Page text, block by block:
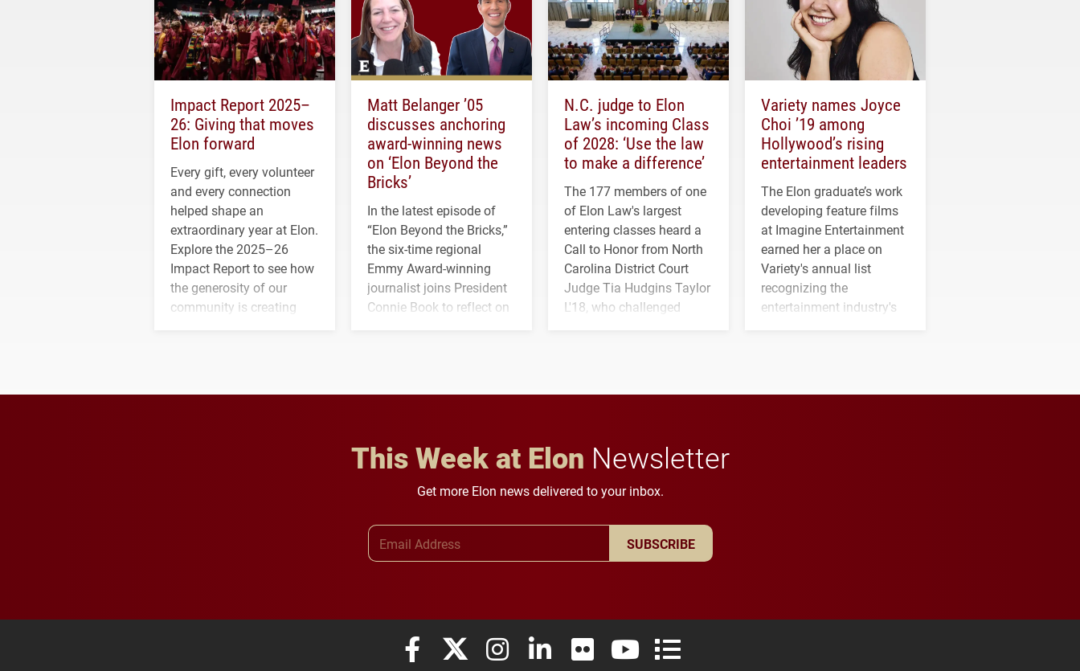
Impact Report 2025–
26: Giving that moves
Elon forward
Every gift, every volunteer
and every connection
helped shape an
extraordinary year at Elon.
Explore the 2025–26
Impact Report to see how
the generosity of our
community is creating
Matt Belanger ’05
discusses anchoring
award-winning news
on ‘Elon Beyond the
Bricks’
In the latest episode of
“Elon Beyond the Bricks,”
the six-time regional
Emmy Award-winning
journalist joins President
Connie Book to reflect on
N.C. judge to Elon
Law’s incoming Class
of 2028: ‘Use the law
to make a difference’
The 177 members of one
of Elon Law's largest
entering classes heard a
Call to Honor from North
Carolina District Court
Judge Tia Hudgins Taylor
L'18, who challenged
Variety names Joyce
Choi ’19 among
Hollywood’s rising
entertainment leaders
The Elon graduate’s work
developing feature films
at Imagine Entertainment
earned her a place on
Variety's annual list
recognizing the
entertainment industry's
This Week at Elon Newsletter
Get more Elon news delivered to your inbox.
SUBSCRIBE
Elon University Facebook
Elon University X (formerly Twitter)
Elon University Instagram
Elon University LinkedIn
Elon University FlickrElon University YouTube
Elon University Full Social Media List